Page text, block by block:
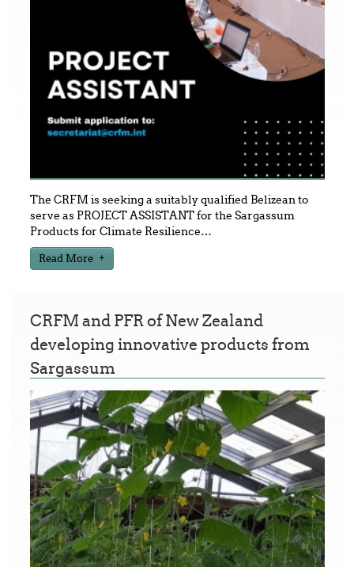
The CRFM is seeking a suitably qualified Belizean to
serve as PROJECT ASSISTANT for the Sargassum
Products for Climate Resilience…
Read More
CRFM and PFR of New Zealand
developing innovative products from
Sargassum